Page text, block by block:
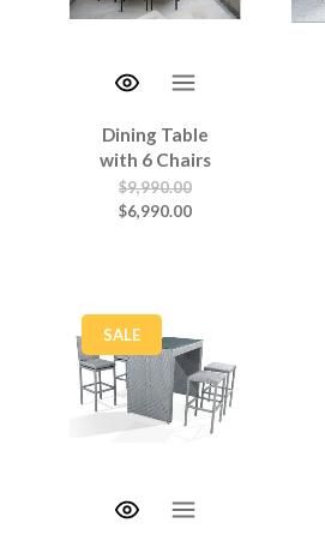
Dining Table
with 6 Chairs
$9,990.00
$6,990.00
SALE